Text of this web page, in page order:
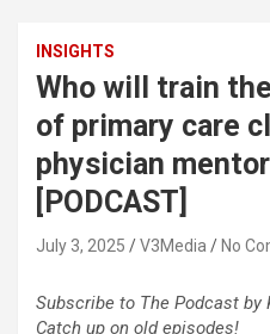
INSIGHTS
Who will train
of primary care
physician
[PODCAST]
July 3, 2025 V3Media No
Subscribe to The Podcast by
Catch up on old episodes!